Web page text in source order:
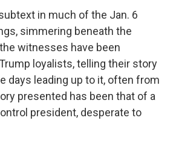
in much of the Jan. 6
simmering beneath the
witnesses have been
loyalists, telling their story
days leading up to it, often from
presented has been that of a
president, desperate to